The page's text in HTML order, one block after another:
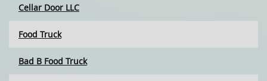
Cellar Door LLC
Food Truck
Bad B Food Truck